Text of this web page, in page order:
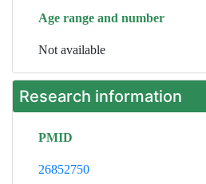
Age range and number
Not available
Research information
PMID
26852750